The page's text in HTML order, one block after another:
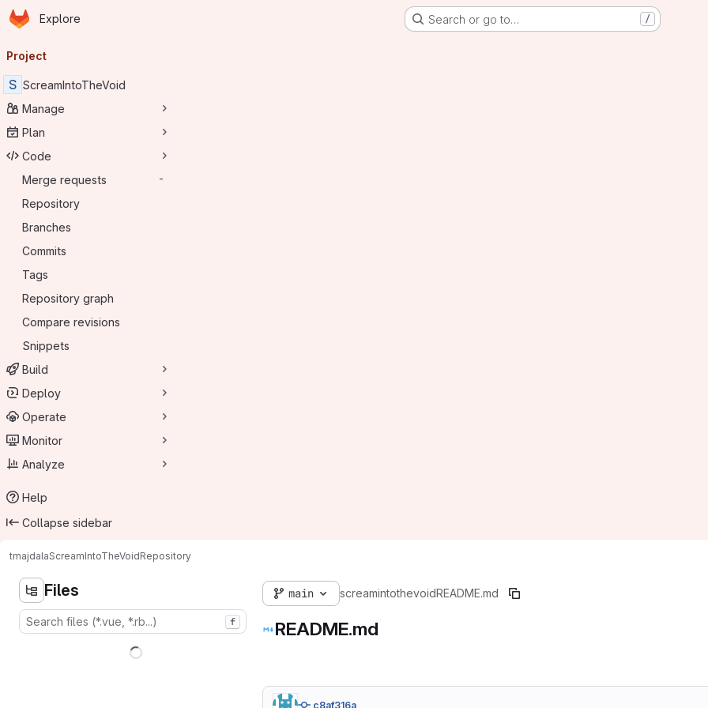
Skip to main content
Homepage
Explore Search or go to… /
navigation
Project
S ScreamIntoTheVoid
Manage
Plan
Code
Merge requests
-
Repository
Branches
Commits
Tags
Repository graph
Compare revisions
Snippets
Build
Deploy
Operate
Monitor
Analyze
Help
Collapse sidebar
tmajdalaScreamIntoTheVoidRepository
Files
f
main screamintothevoid README.md
README.md
c8af316a